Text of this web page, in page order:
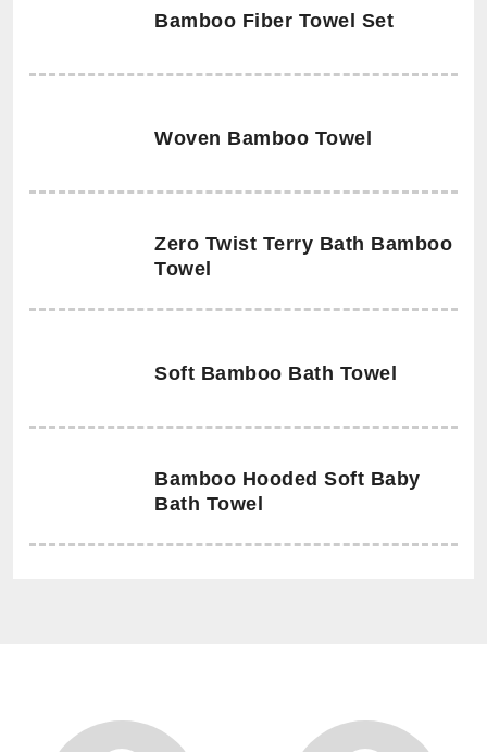
Bamboo Fiber Towel Set
Woven Bamboo Towel
Zero Twist Terry Bath Bamboo
Towel
Soft Bamboo Bath Towel
Bamboo Hooded Soft Baby
Bath Towel